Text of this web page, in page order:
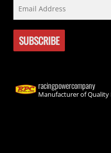
racingpowercompany
Manufacturer of Quality